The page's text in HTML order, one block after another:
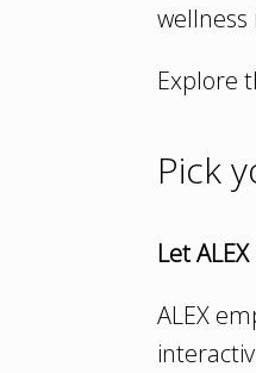
wellness
Explore
Pick
Let
ALEX